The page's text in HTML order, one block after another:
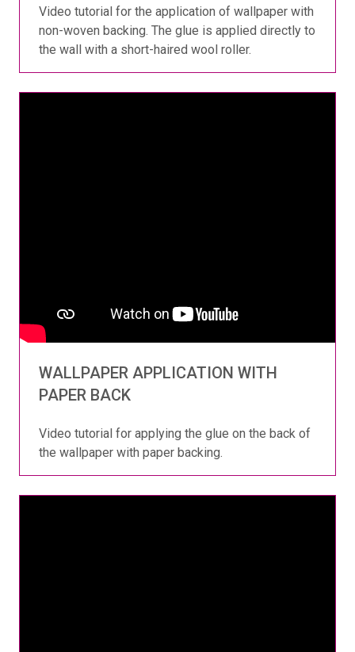
Video tutorial for the application of wallpaper with
non-woven backing. The glue is applied directly to
the wall with a short-haired wool roller.
WALLPAPER APPLICATION WITH
PAPER BACK
Video tutorial for applying the glue on the back of
the wallpaper with paper backing.